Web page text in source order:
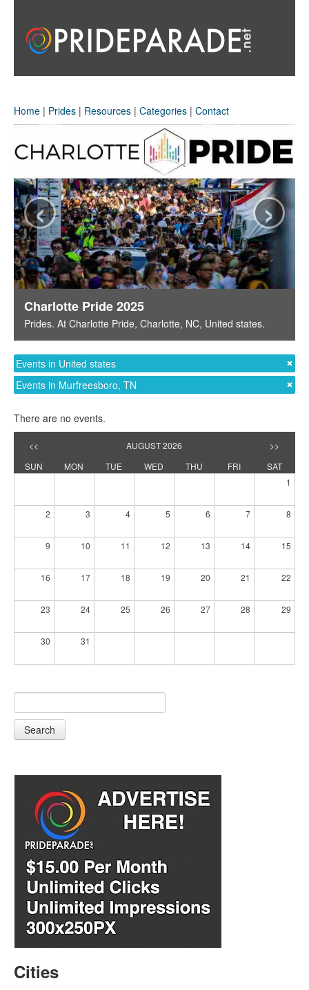
Home | Prides | Resources | Categories | Contact
Charlotte Pride 2025
Prides. At Charlotte Pride, Charlotte, NC, United states.
‹ ›
Events in United states
Events in Murfreesboro, TN
There are no events.
<< AUGUST 2026
>>
SUN
MON TUE WED THU FRI
SAT
1
2 3 4 5 6 7 8
9 10 11 12 13 14 15
16 17 18 19 20 21 22
23 24 25 26 27 28 29
30 31
Search
Cities